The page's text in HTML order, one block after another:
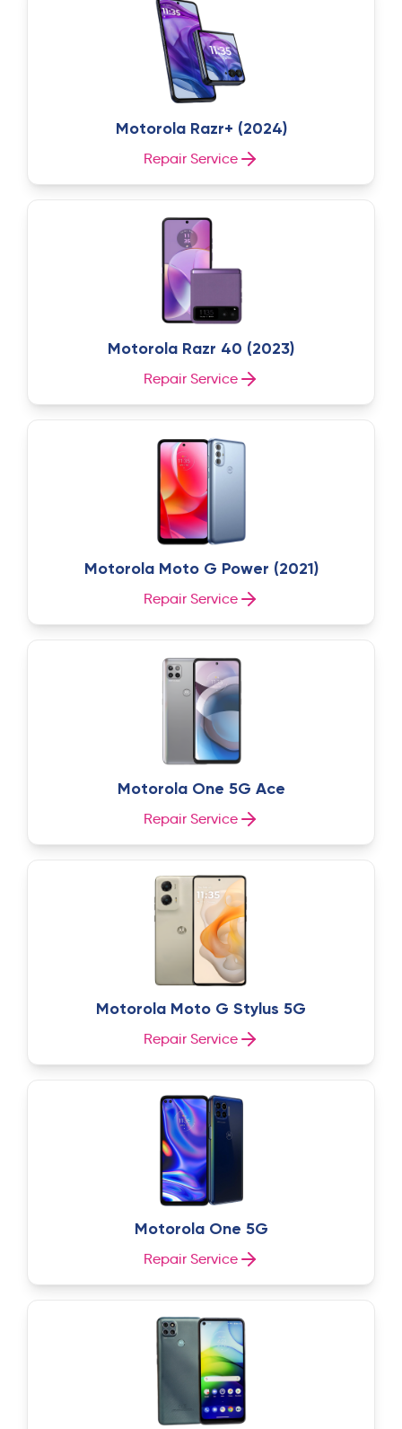
Motorola Razr+ (2024)
Repair Service
Motorola Razr 40 (2023)
Repair Service
Motorola Moto G Power (2021)
Repair Service
Motorola One 5G Ace
Repair Service
Motorola Moto G Stylus 5G
Repair Service
Motorola One 5G
Repair Service